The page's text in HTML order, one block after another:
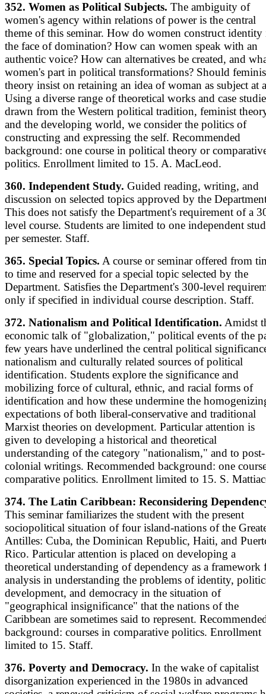
352. Women as Political Subjects. The ambiguity of
women's agency within relations of power is the central
theme of this seminar. How do women construct identity
the face of domination? How can women speak with an
authentic voice? How can alternatives be created, and
women's part in political transformations? Should
theory insist on retaining an idea of woman as subject at
Using a diverse range of theoretical works and case
drawn from the Western political tradition, feminist
and the developing world, we consider the politics of
constructing and expressing the self. Recommended
background: one course in political theory or
politics. Enrollment limited to 15. A. MacLeod.
360. Independent Study. Guided reading, writing, and
discussion on selected topics approved by the
This does not satisfy the Department's requirement of a
level course. Students are limited to one independent
per semester. Staff.
365. Special Topics. A course or seminar offered from
to time and reserved for a special topic selected by the
Department. Satisfies the Department's 300-level
only if specified in individual course description. Staff.
372. Nationalism and Political Identification. Amidst
economic talk of "globalization," political events of the
few years have underlined the central political
nationalism and culturally related sources of political
identification. Students explore the significance and
mobilizing force of cultural, ethnic, and racial forms of
identification and how these undermine the
expectations of both liberal-conservative and traditional
Marxist theories on development. Particular attention is
given to developing a historical and theoretical
understanding of the category "nationalism," and to post-
colonial writings. Recommended background: one
comparative politics. Enrollment limited to 15. S.
374. The Latin Caribbean: Reconsidering
This seminar familiarizes the student with the present
sociopolitical situation of four island-nations of the
Antilles: Cuba, the Dominican Republic, Haiti, and
Rico. Particular attention is placed on developing a
theoretical understanding of dependency as a framework
analysis in understanding the problems of identity,
development, and democracy in the situation of
"geographical insignificance" that the nations of the
Caribbean are sometimes said to represent.
background: courses in comparative politics. Enrollment
limited to 15. Staff.
376. Poverty and Democracy. In the wake of capitalist
disorganization experienced in the 1980s in advanced